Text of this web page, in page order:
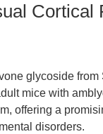
Cortical
glycoside
mice with
offering a
disorders.